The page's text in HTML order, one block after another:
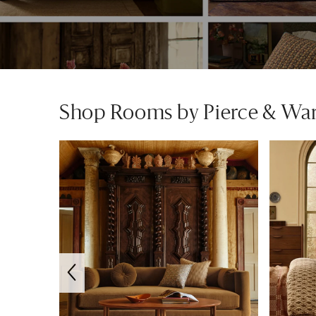
Shop Rooms by Pierce &